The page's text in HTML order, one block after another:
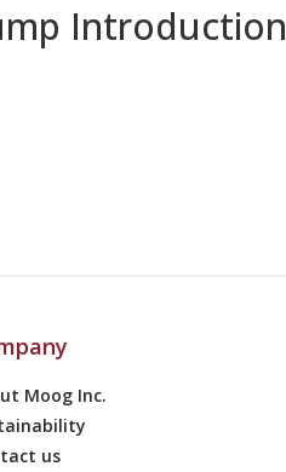
Introduction
Moog Inc.
us